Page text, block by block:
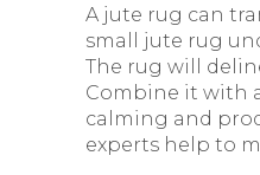
A jute rug can
small jute rug
The rug will
Combine it with
calming and
experts help to